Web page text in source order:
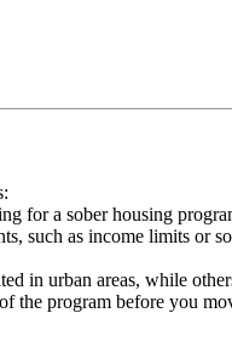
a sober housing
such as income limits or
in urban areas, while
the program before you